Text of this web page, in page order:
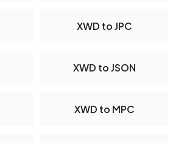
XWD to JPC
XWD to JSON
XWD to MPC